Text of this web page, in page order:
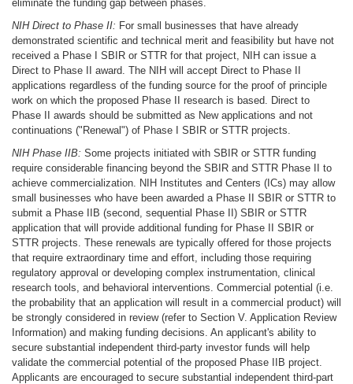
eliminate the funding gap between phases.
NIH Direct to Phase II: For small businesses that have already
demonstrated scientific and technical merit and feasibility but have not
received a Phase I SBIR or STTR for that project, NIH can issue a
Direct to Phase II award. The NIH will accept Direct to Phase II
applications regardless of the funding source for the proof of principle
work on which the proposed Phase II research is based. Direct to
Phase II awards should be submitted as New applications and not
continuations ("Renewal") of Phase I SBIR or STTR projects.
NIH Phase IIB: Some projects initiated with SBIR or STTR funding
require considerable financing beyond the SBIR and STTR Phase II to
achieve commercialization. NIH Institutes and Centers (ICs) may allow
small businesses who have been awarded a Phase II SBIR or STTR to
submit a Phase IIB (second, sequential Phase II) SBIR or STTR
application that will provide additional funding for Phase II SBIR or
STTR projects. These renewals are typically offered for those projects
that require extraordinary time and effort, including those requiring
regulatory approval or developing complex instrumentation, clinical
research tools, and behavioral interventions. Commercial potential (i.e.
the probability that an application will result in a commercial product) will
be strongly considered in review (refer to Section V. Application Review
Information) and making funding decisions. An applicant's ability to
secure substantial independent third-party investor funds will help
validate the commercial potential of the proposed Phase IIB project.
Applicants are encouraged to secure substantial independent third-part